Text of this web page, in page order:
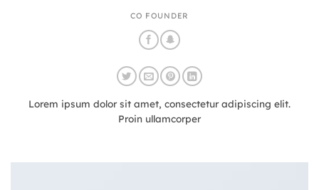
CO FOUNDER
Lorem ipsum dolor sit amet, consectetur adipiscing elit.
Proin ullamcorper